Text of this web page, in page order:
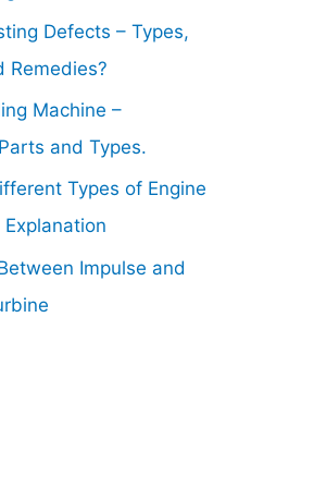
Defects – Types,
Remedies?
Machine –
and Types.
Types of Engine
Impulse and